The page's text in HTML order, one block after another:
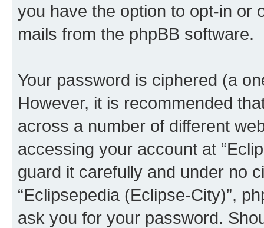
you have the option to opt-in or
mails from the phpBB software.
Your password is ciphered (a
However, it is recommended
across a number of different
accessing your account at
guard it carefully and under no
“Eclipsepedia (Eclipse-City)”,
ask you for your password.